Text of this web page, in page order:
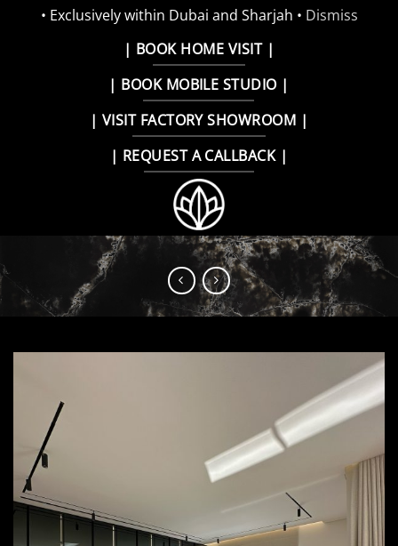
• Exclusively within Dubai and Sharjah • Dismiss
| BOOK HOME VISIT |
| BOOK MOBILE STUDIO |
| VISIT FACTORY SHOWROOM |
| REQUEST A CALLBACK |